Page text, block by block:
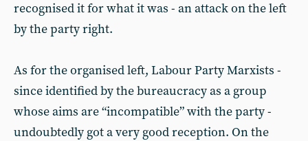
recognised it for what it was - an attack on the left
by the party right.
As for the organised left, Labour Party Marxists -
since identified by the bureaucracy as a group
whose aims are “incompatible” with the party -
undoubtedly got a very good reception. On the